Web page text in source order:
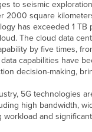
to seismic
2000 square
has exceeded 1 TB
The cloud data
by five times,
capabilities have
decision-making,
5G technologies
high bandwidth,
and